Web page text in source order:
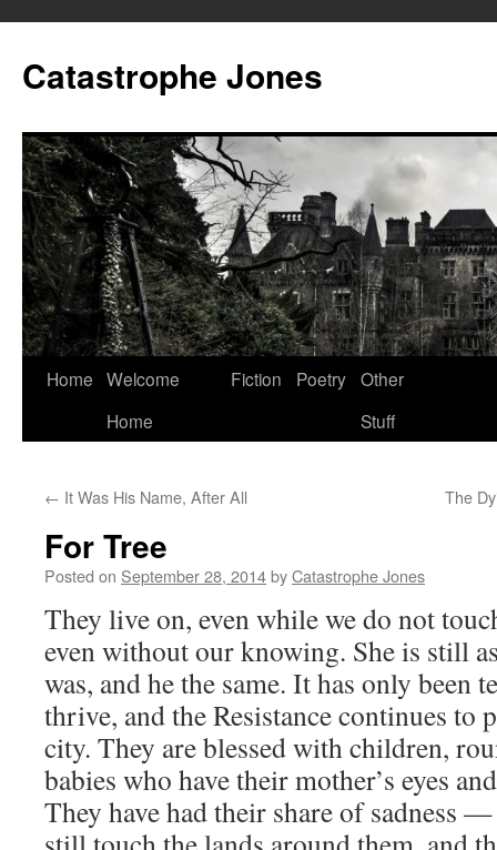
content
Catastrophe Jones
Home Welcome
Home
Fiction Poetry Other
Stuff
← It Was His Name, After All The
For Tree
Posted on September 28, 2014byCatastrophe Jones
They live on, even while we do not
even without our knowing. She is still
was, and he the same. It has only been
thrive, and the Resistance continues to
city. They are blessed with children,
babies who have their mother’s eyes
They have had their share of sadness